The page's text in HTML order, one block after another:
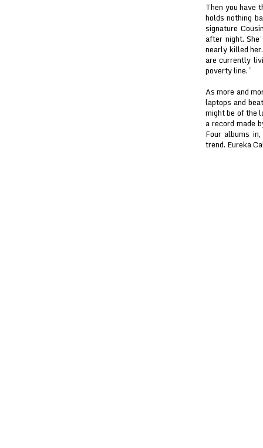
Then you have
holds nothing
signature
after night.
nearly killed
are currently
poverty line.”
As more and
laptops and
might be of the
a record made
Four albums
trend. Eureka